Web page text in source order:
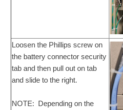
Loosen the Phillips screw on
the battery connector security
tab and then pull out on tab
and slide to the right.
NOTE: Depending on the